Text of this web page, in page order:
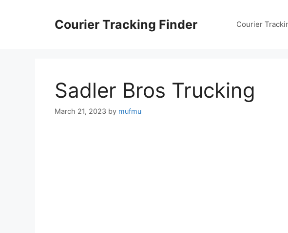
Courier Tracking Finder Courier
Sadler Bros Trucking
March 21, 2023 by mufmu